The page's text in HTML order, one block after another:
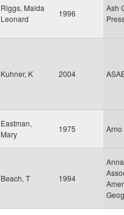
Riggs, Maida
Leonard
1996
Ash
Kuhner, K 2004
Eastman,
Mary
1975 Arno
Beach, T 1994